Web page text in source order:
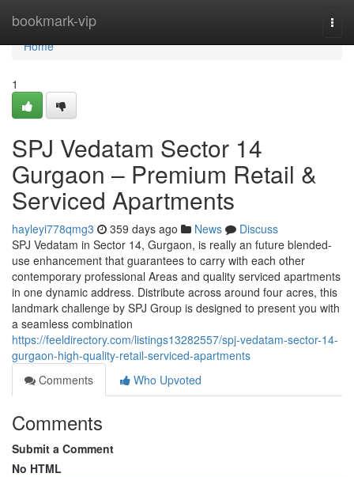
bookmark-vip
Home
Home
1
SPJ Vedatam Sector 14
Gurgaon – Premium Retail &
Serviced Apartments
hayleyi778qmg3 359 days ago News
Discuss
SPJ Vedatam in Sector 14, Gurgaon, is really an future blended-
use enhancement that guarantees to carry with each other
contemporary professional Areas and quality serviced apartments
in one dynamic address. Distribute across around four acres, this
landmark challenge by SPJ Group is designed to present you with
a seamless combination
https://feeldirectory.com/listings13282557/spj-vedatam-sector-14-
gurgaon-high-quality-retail-serviced-apartments
Comments
Who Upvoted
Comments
Submit a Comment
No HTML